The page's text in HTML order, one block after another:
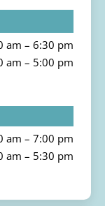
am – 6:30 pm
am – 5:00 pm
am – 7:00 pm
am – 5:30 pm